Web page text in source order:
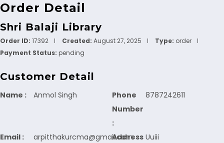
Order Detail
Shri Balaji Library
Order ID: 17392 Created: August 27, 2025 Type: order
Payment Status: pending
Customer Detail
Name : Anmol Singh
Phone
Number
:
8787242611
Email : arpitthakurcma@gmail.com
Address Uuiii